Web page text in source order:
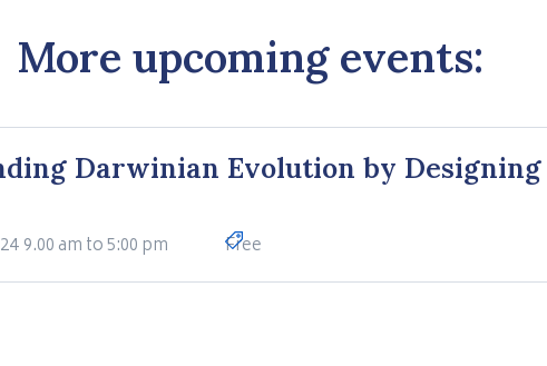
More upcoming events:
Darwinian Evolution by
9.00 am to 5:00 pm Free